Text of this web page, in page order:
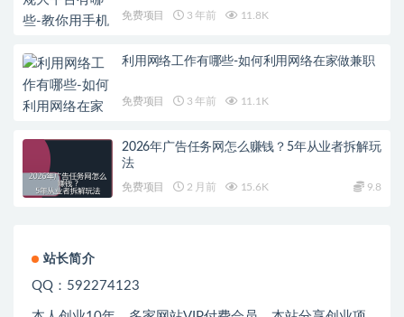
免费项目 3 年前 11.8K
利用网络工作有哪些-如何利用网络在家做兼职
免费项目 3 年前 11.1K
2026年广告任务网怎么赚钱？5年从业者拆解玩
法
免费项目 2 月前 15.6K 9.8
站长简介
QQ：592274123